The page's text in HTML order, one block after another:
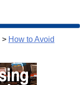
> How to Avoid